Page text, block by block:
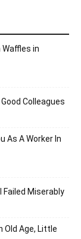
Waffles in
Colleagues
As A Worker In
Failed Miserably
Old Age, Little